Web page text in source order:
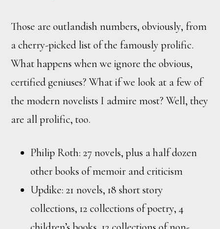
Those are outlandish numbers, obviously, from
a cherry-picked list of the famously prolific.
What happens when we ignore the obvious,
certified geniuses? What if we look at a few of
the modern novelists I admire most? Well, they
are all prolific, too.
Philip Roth: 27 novels, plus a half dozen
other books of memoir and criticism
Updike: 21 novels, 18 short story
collections, 12 collections of poetry, 4